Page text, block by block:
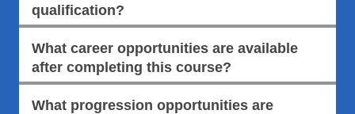
qualification?
What career opportunities are available
after completing this course?
What progression opportunities are